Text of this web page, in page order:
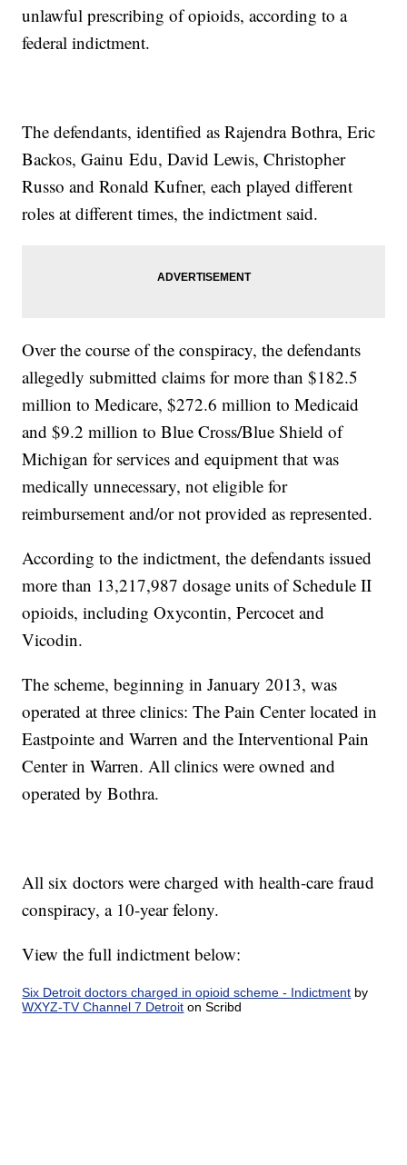
unlawful prescribing of opioids, according to a
federal indictment.
The defendants, identified as Rajendra Bothra, Eric
Backos, Gainu Edu, David Lewis, Christopher
Russo and Ronald Kufner, each played different
roles at different times, the indictment said.
Over the course of the conspiracy, the defendants
allegedly submitted claims for more than $182.5
million to Medicare, $272.6 million to Medicaid
and $9.2 million to Blue Cross/Blue Shield of
Michigan for services and equipment that was
medically unnecessary, not eligible for
reimbursement and/or not provided as represented.
According to the indictment, the defendants issued
more than 13,217,987 dosage units of Schedule II
opioids, including Oxycontin, Percocet and
Vicodin.
The scheme, beginning in January 2013, was
operated at three clinics: The Pain Center located in
Eastpointe and Warren and the Interventional Pain
Center in Warren. All clinics were owned and
operated by Bothra.
All six doctors were charged with health-care fraud
conspiracy, a 10-year felony.
View the full indictment below:
Six Detroit doctors charged in opioid scheme - Indictment by
WXYZ-TV Channel 7 Detroit on Scribd